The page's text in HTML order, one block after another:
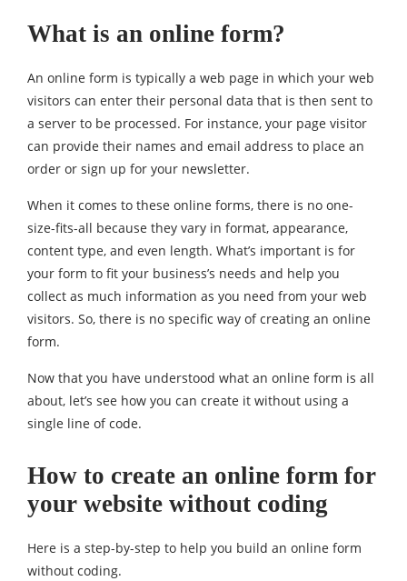
What is an online form?
An online form is typically a web page in which your web
visitors can enter their personal data that is then sent to
a server to be processed. For instance, your page visitor
can provide their names and email address to place an
order or sign up for your newsletter.
When it comes to these online forms, there is no one-
size-fits-all because they vary in format, appearance,
content type, and even length. What’s important is for
your form to fit your business’s needs and help you
collect as much information as you need from your web
visitors. So, there is no specific way of creating an online
form.
Now that you have understood what an online form is all
about, let’s see how you can create it without using a
single line of code.
How to create an online form for
your website without coding
Here is a step-by-step to help you build an online form
without coding.